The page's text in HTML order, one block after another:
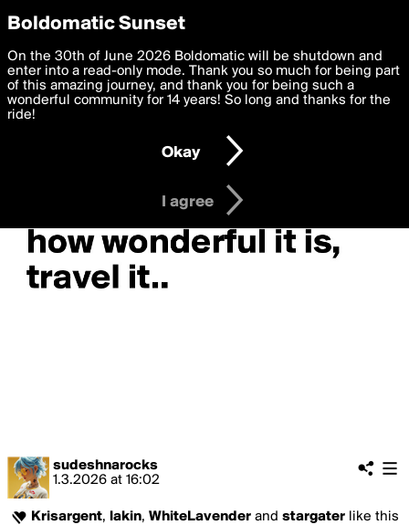
boldomatic
sudeshnarocks
1.3.2026 at 16:02
Krisargent, lakin, WhiteLavender and stargater like this
Privacy Preferences
We want to deliver the best, most functional, experience to
you. By clicking 'I agree' you agree to theTerms of Useand
settings below. Your personal data is processed in accordance
with thePrivacy Policy and GDPR Law.
I am 16 years of age or older
I agree
Boldomatic Sunset
On the 30th of June 2026 Boldomatic will be shutdown and
enter into a read-only mode. Thank you so much for being part
of this amazing journey, and thank you for being such a
wonderful community for 14 years! So long and thanks for the
ride!
Okay